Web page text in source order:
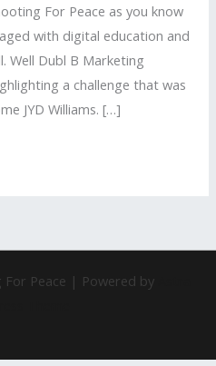
For Peace as you know
with digital education and
Well Dubl B Marketing
a challenge that was
JYD Williams. […]
Peace | Powered by